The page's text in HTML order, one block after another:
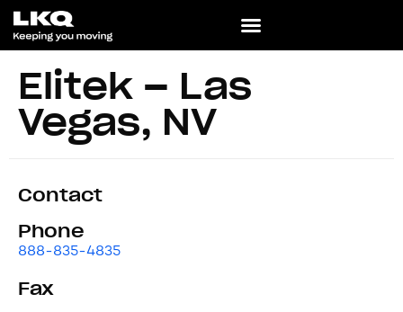
Elitek – Las
Vegas, NV
Contact
Phone
888-835-4835
Fax